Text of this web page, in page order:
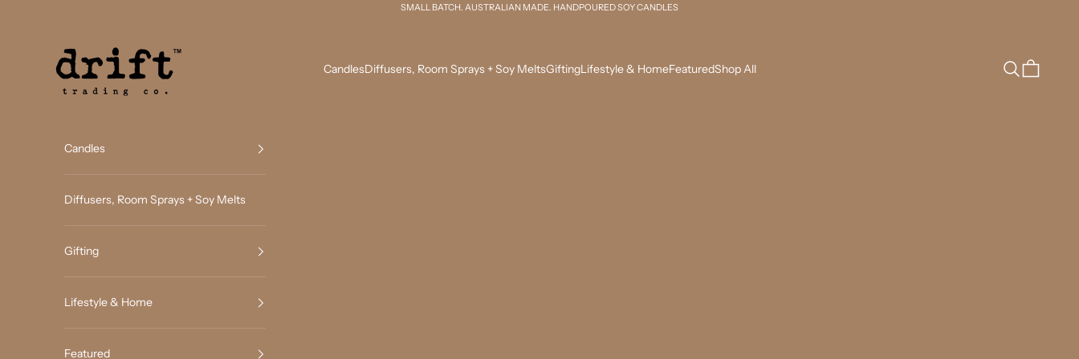
SMALL BATCH. AUSTRALIAN MADE. HANDPOURED SOY CANDLES
CandlesDiffusers, Room Sprays + Soy MeltsGiftingLifestyle & HomeFeaturedShop All Search
Cart
Candles
Diffusers, Room Sprays + Soy Melts
Gifting
Lifestyle & Home
Featured